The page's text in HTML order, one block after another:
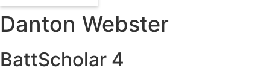
Danton Webster
BattScholar 4